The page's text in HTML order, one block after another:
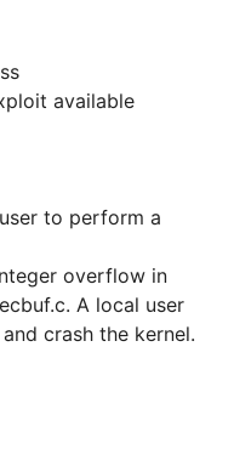
available
to perform a
overflow in
A local user
crash the kernel.